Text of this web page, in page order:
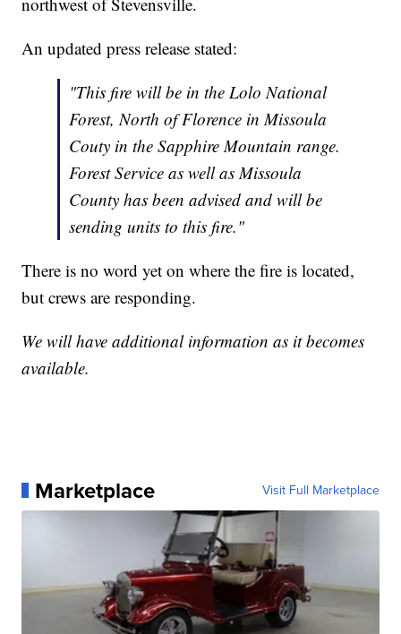
An updated press release stated:
"This fire will be in the Lolo National
Forest, North of Florence in Missoula
Couty in the Sapphire Mountain range.
Forest Service as well as Missoula
County has been advised and will be
sending units to this fire."
There is no word yet on where the fire is located,
but crews are responding.
We will have additional information as it becomes
available.
Marketplace Visit Full Marketplace